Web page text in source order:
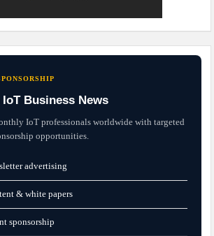
Business News
IoT professionals worldwide with targeted
opportunities.
advertising
& white papers
sponsorship